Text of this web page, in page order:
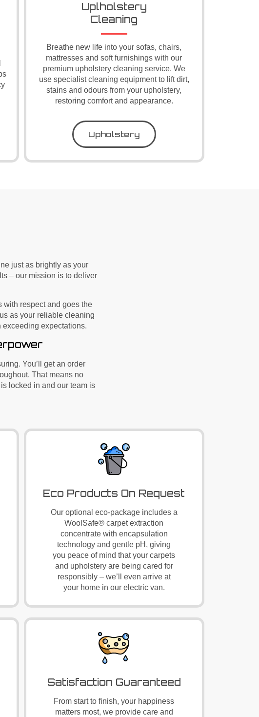
Uplholstery
Cleaning
Breathe new life into your sofas, chairs,
mattresses and soft furnishings with our
premium upholstery cleaning service. We
use specialist cleaning equipment to lift dirt,
stains and odours from your upholstery,
restoring comfort and appearance.
Upholstery
just as brightly as your
– our mission is to deliver
with respect and goes the
as your reliable cleaning
expectations.
You’ll getan order
That means no
locked in and our team is
Eco Products On Request
Our optional eco-package includes a
WoolSafe® carpet extraction
concentrate with encapsulation
technology and gentle pH, giving
you peace of mind that your carpets
and upholstery are being cared for
responsibly – we’ll even arrive at
your home in our electric van.
Satisfaction Guaranteed
From start to finish, your happiness
matters most, we provide care and